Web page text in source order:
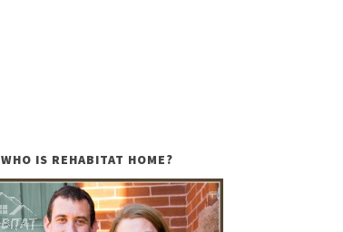
WHO IS REHABITAT HOME?